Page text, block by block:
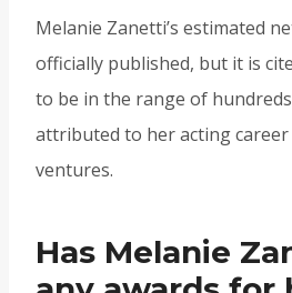
Melanie Zanetti’s estimated
officially published, but it is
to be in the range of
attributed to her acting career
ventures.
Has Melanie